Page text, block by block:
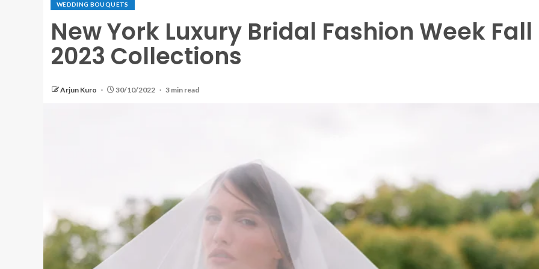
WEDDING BOUQUETS
New York Luxury Bridal Fashion Week Fall
2023 Collections
Arjun Kuro 30/10/2022 3 min read